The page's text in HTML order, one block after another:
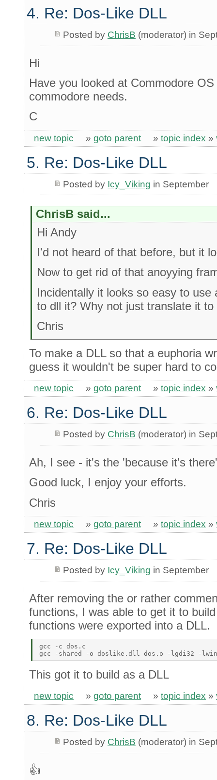
4. Re: Dos-Like DLL
Posted by ChrisB (moderator) in
Hi
Have you looked at Commodore
commodore needs.
C
new topic » goto parent » topic index »
5. Re: Dos-Like DLL
Posted by Icy_Viking in September
ChrisB said...
Hi Andy
I'd not heard of that before, but it
Now to get rid of that anoyying
Incidentally it looks so easy to
to dll it? Why not just translate it to
Chris
To make a DLL so that a euphoria
guess it wouldn't be super hard to
new topic » goto parent » topic index »
6. Re: Dos-Like DLL
Posted by ChrisB (moderator) in
Ah, I see - it's the 'because it's
Good luck, I enjoy your efforts.
Chris
new topic » goto parent » topic index »
7. Re: Dos-Like DLL
Posted by Icy_Viking in September
After removing the or rather
functions, I was able to get it to
functions were exported into a DLL.
gcc -c dos.c
This got it to build as a DLL
new topic » goto parent » topic index »
8. Re: Dos-Like DLL
Posted by ChrisB (moderator) in
👍